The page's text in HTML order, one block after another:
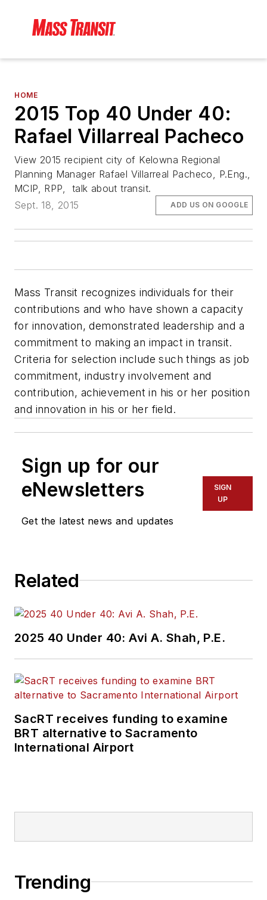
HOME
2015 Top 40 Under 40:
Rafael Villarreal Pacheco
View 2015 recipient city of Kelowna Regional
Planning Manager Rafael Villarreal Pacheco, P.Eng.,
MCIP, RPP, talk about transit.
Sept. 18, 2015
ADD US ON GOOGLE
Mass Transit recognizes individuals for their
contributions and who have shown a capacity
for innovation, demonstrated leadership and a
commitment to making an impact in transit.
Criteria for selection include such things as job
commitment, industry involvement and
contribution, achievement in his or her position
and innovation in his or her field.
Sign up for our
eNewsletters
Get the latest news and updates
SIGN
UP
Related
2025 40 Under 40: Avi A. Shah, P.E.
SacRT receives funding to examine
BRT alternative to Sacramento
International Airport
Trending